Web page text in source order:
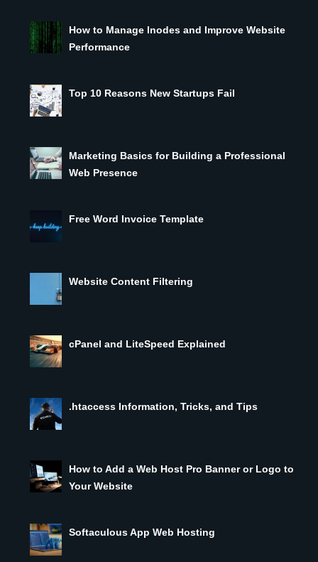
How to Manage Inodes and Improve Website
Performance
Top 10 Reasons New Startups Fail
Marketing Basics for Building a Professional
Web Presence
Free Word Invoice Template
Website Content Filtering
cPanel and LiteSpeed Explained
.htaccess Information, Tricks, and Tips
How to Add a Web Host Pro Banner or Logo to
Your Website
Softaculous App Web Hosting